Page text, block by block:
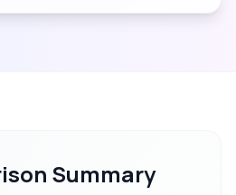
Summary